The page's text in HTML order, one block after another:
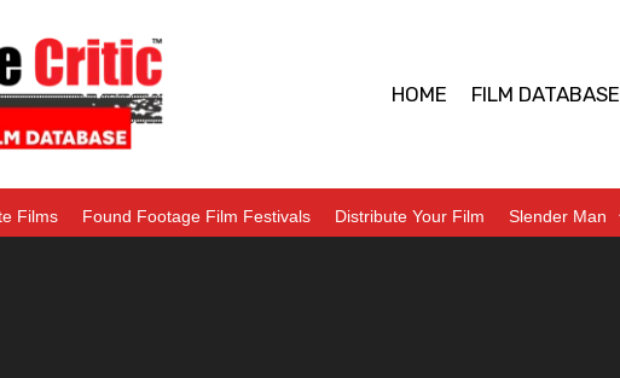
HOME FILM DATABASE
Films Found Footage Film Festivals Distribute Your Film Slender Man